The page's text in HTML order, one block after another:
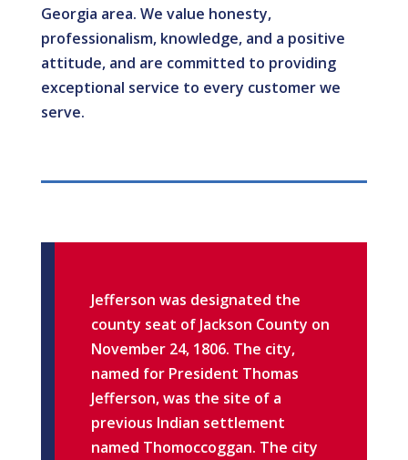
Georgia area. We value honesty,
professionalism, knowledge, and a positive
attitude, and are committed to providing
exceptional service to every customer we
serve.
Jefferson was designated the
county seat of Jackson County on
November 24, 1806. The city,
named for President Thomas
Jefferson, was the site of a
previous Indian settlement
named Thomoccoggan. The city